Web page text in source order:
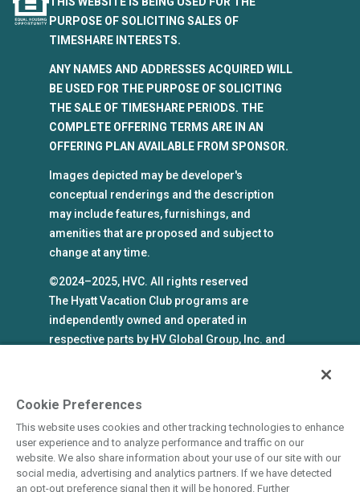
PURPOSE OF SOLICITING SALES OF
TIMESHARE INTERESTS.
ANY NAMES AND ADDRESSES ACQUIRED WILL
BE USED FOR THE PURPOSE OF SOLICITING
THE SALE OF TIMESHARE PERIODS. THE
COMPLETE OFFERING TERMS ARE IN AN
OFFERING PLAN AVAILABLE FROM SPONSOR.
Images depicted may be developer's
conceptual renderings and the description
may include features, furnishings, and
amenities that are proposed and subject to
change at any time.
©2024–2025, HVC. All rights reserved
The Hyatt Vacation Club programs are
independently owned and operated in
respective parts by HV Global Group, Inc. and
marks under license from an affiliate of Hyatt
marks shall cease if such license expires or is
revoked or terminated. HVC is not owned by or
an affiliate of Hyatt Hotels Corporation. Hyatt
Cookie Preferences
This website uses cookies and other tracking technologies to enhance
user experience and to analyze performance and traffic on our
website. We also share information about your use of our site with our
social media, advertising and analytics partners. If we have detected
an opt-out preference signal then it will be honored. Further